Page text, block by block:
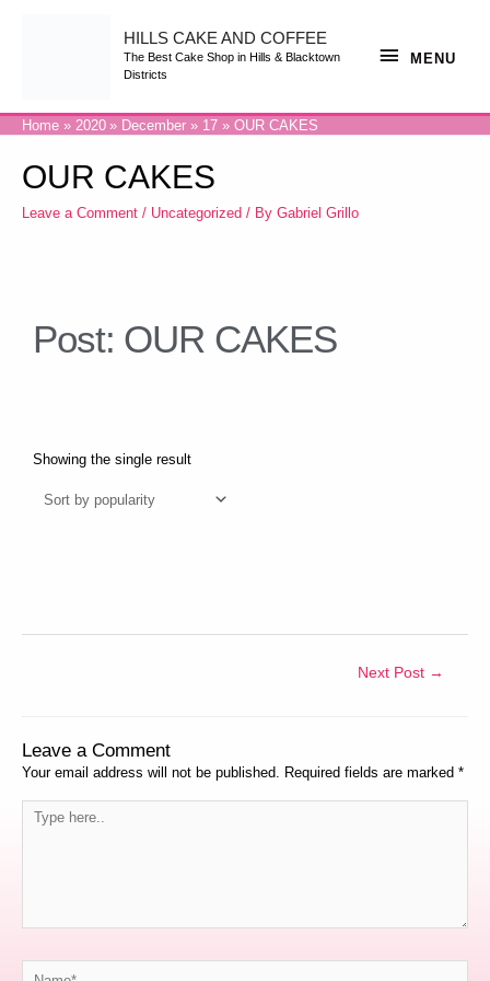
HILLS CAKE AND COFFEE
The Best Cake Shop in Hills & Blacktown
Districts
MENU
Home 2020 December 17 OUR CAKES
OUR CAKES
Leave a Comment / Uncategorized / By Gabriel Grillo
Post: OUR CAKES
Showing the single result
Next Post →
Leave a Comment
Your email address will not be published. Required fields are marked *